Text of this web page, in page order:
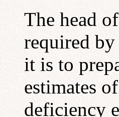
The head
required
it is to
estimates
deficiency